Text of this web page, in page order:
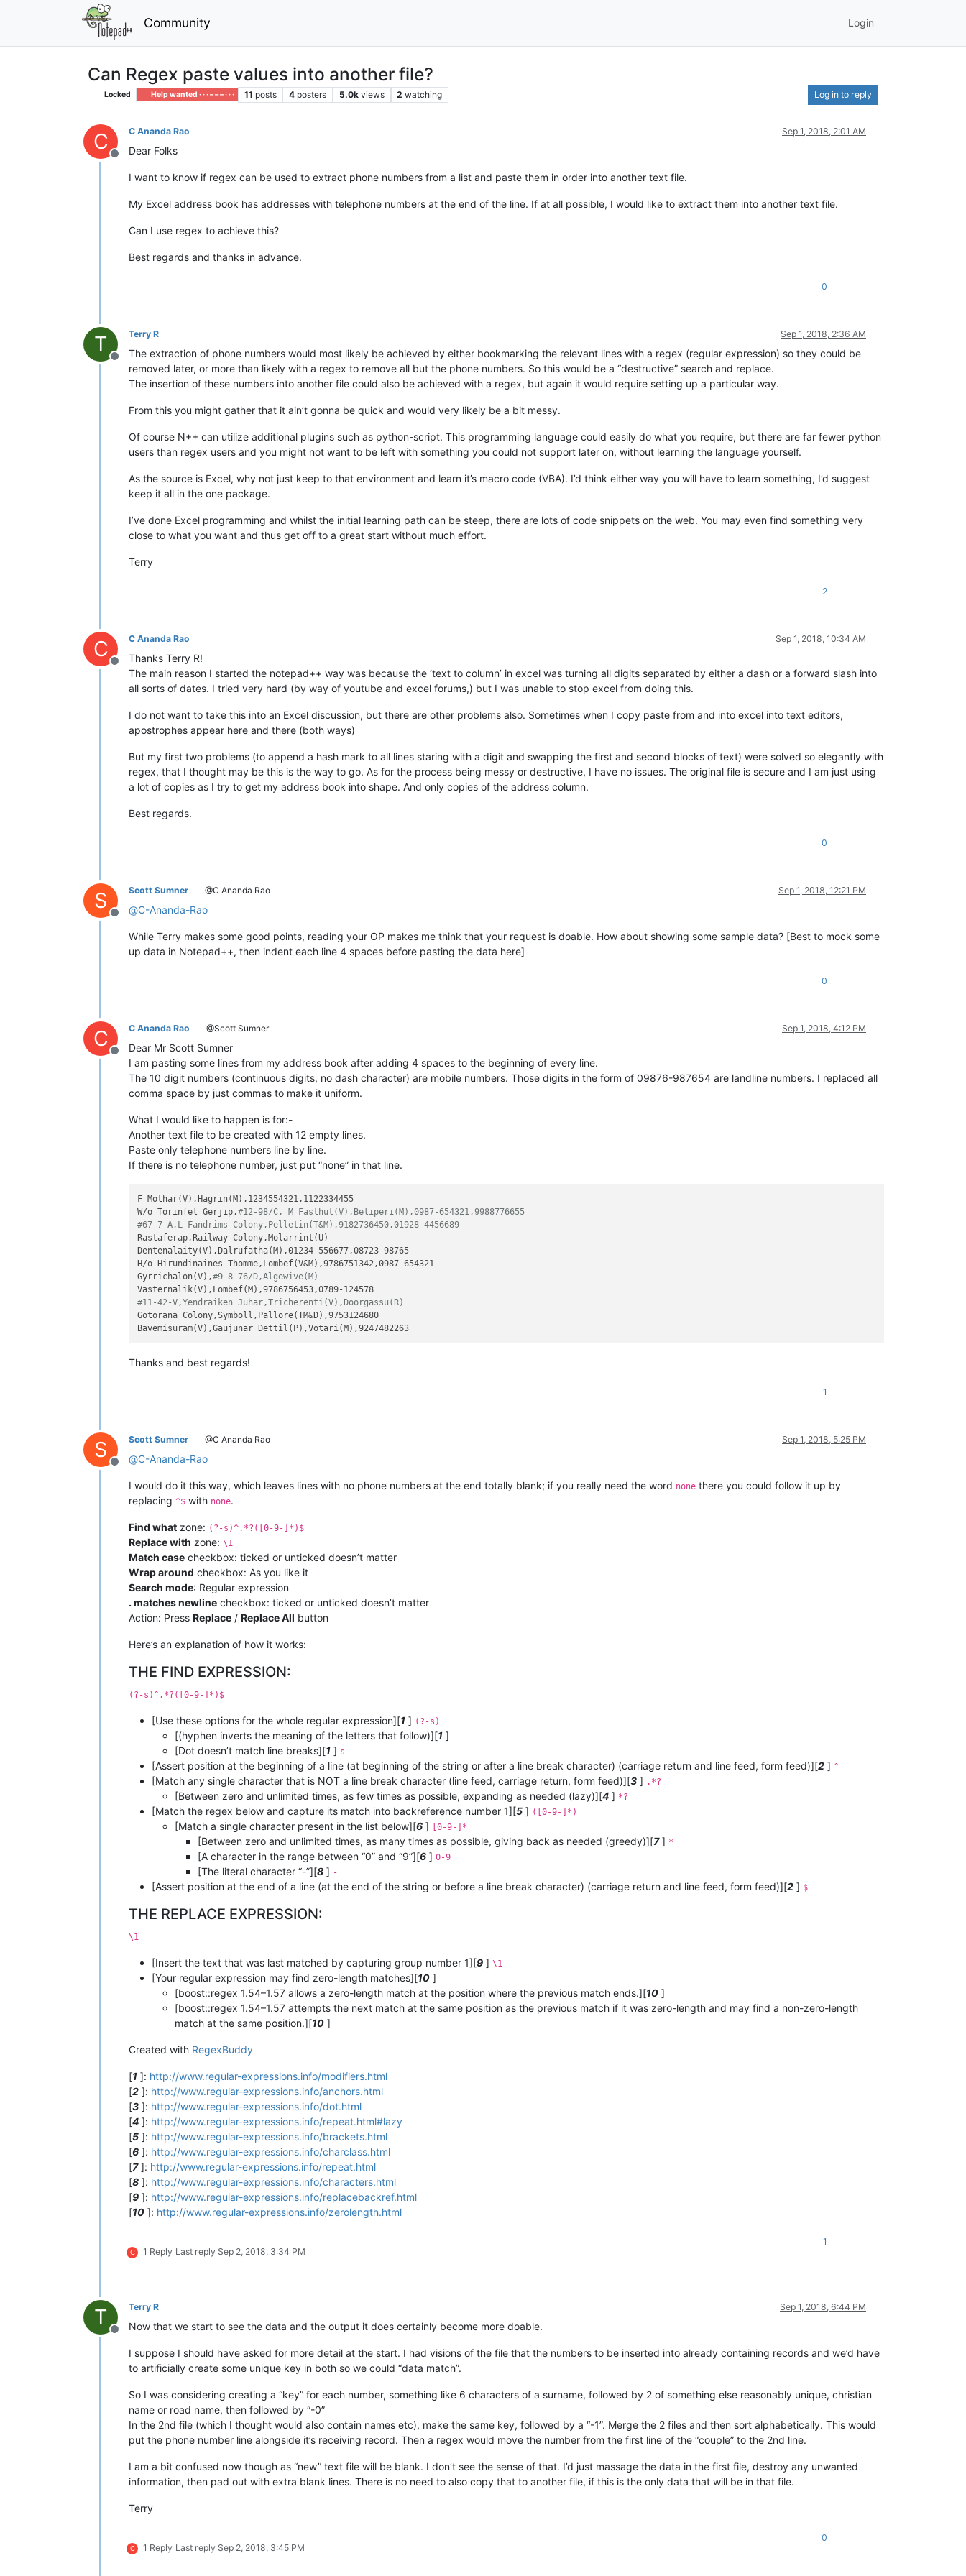
Community Login
Can Regex paste values into another file?
Locked Help wanted · · · – – – · · · 11 posts 4 posters 5.0k views 2 watching Log in to reply
C
Offline
C Ananda Rao Sep 1, 2018, 2:01 AM
Dear Folks
I want to know if regex can be used to extract phone numbers from a list and paste them in order into another text file.
My Excel address book has addresses with telephone numbers at the end of the line. If at all possible, I would like to extract them into another text file.
Can I use regex to achieve this?
Best regards and thanks in advance.
0
T
Offline
Terry R Sep 1, 2018, 2:36 AM
The extraction of phone numbers would most likely be achieved by either bookmarking the relevant lines with a regex (regular expression) so they could be
removed later, or more than likely with a regex to remove all but the phone numbers. So this would be a “destructive” search and replace.
The insertion of these numbers into another file could also be achieved with a regex, but again it would require setting up a particular way.
From this you might gather that it ain’t gonna be quick and would very likely be a bit messy.
Of course N++ can utilize additional plugins such as python-script. This programming language could easily do what you require, but there are far fewer python
users than regex users and you might not want to be left with something you could not support later on, without learning the language yourself.
As the source is Excel, why not just keep to that environment and learn it’s macro code (VBA). I’d think either way you will have to learn something, I’d suggest
keep it all in the one package.
I’ve done Excel programming and whilst the initial learning path can be steep, there are lots of code snippets on the web. You may even find something very
close to what you want and thus get off to a great start without much effort.
Terry
2
C
Offline
C Ananda Rao Sep 1, 2018, 10:34 AM
Thanks Terry R!
The main reason I started the notepad++ way was because the ‘text to column’ in excel was turning all digits separated by either a dash or a forward slash into
all sorts of dates. I tried very hard (by way of youtube and excel forums,) but I was unable to stop excel from doing this.
I do not want to take this into an Excel discussion, but there are other problems also. Sometimes when I copy paste from and into excel into text editors,
apostrophes appear here and there (both ways)
But my first two problems (to append a hash mark to all lines staring with a digit and swapping the first and second blocks of text) were solved so elegantly with
regex, that I thought may be this is the way to go. As for the process being messy or destructive, I have no issues. The original file is secure and I am just using
a lot of copies as I try to get my address book into shape. And only copies of the address column.
Best regards.
0
S
Offline
Scott Sumner @C Ananda Rao Sep 1, 2018, 12:21 PM
@C-Ananda-Rao
While Terry makes some good points, reading your OP makes me think that your request is doable. How about showing some sample data? [Best to mock some
up data in Notepad++, then indent each line 4 spaces before pasting the data here]
0
C
Offline
C Ananda Rao @Scott Sumner Sep 1, 2018, 4:12 PM
Dear Mr Scott Sumner
I am pasting some lines from my address book after adding 4 spaces to the beginning of every line.
The 10 digit numbers (continuous digits, no dash character) are mobile numbers. Those digits in the form of 09876-987654 are landline numbers. I replaced all
comma space by just commas to make it uniform.
What I would like to happen is for:-
Another text file to be created with 12 empty lines.
Paste only telephone numbers line by line.
If there is no telephone number, just put “none” in that line.
F Mothar(V),Hagrin(M),1234554321,1122334455
W/o Torinfel Gerjip,#12-98/C, M Fasthut(V),Beliperi(M),0987-654321,9988776655
#67-7-A,L Fandrims Colony,Pelletin(T&M),9182736450,01928-4456689
Rastaferap,Railway Colony,Molarrint(U)
Dentenalaity(V),Dalrufatha(M),01234-556677,08723-98765
H/o Hirundinaines Thomme,Lombef(V&M),9786751342,0987-654321
Gyrrichalon(V),#9-8-76/D,Algewive(M)
#11-42-V,Yendraiken Juhar,Tricherenti(V),Doorgassu(R)
Gotorana Colony,Symboll,Pallore(TM&D),9753124680
Thanks and best regards!
1
S
Offline
Scott Sumner @C Ananda Rao Sep 1, 2018, 5:25 PM
@C-Ananda-Rao
I would do it this way, which leaves lines with no phone numbers at the end totally blank; if you really need the word none there you could follow it up by
replacing ^$ with none.
Find what zone: (?-s)^.*?([0-9-]*)$
Replace with zone: \1
Match case checkbox: ticked or unticked doesn’t matter
Wrap around checkbox: As you like it
Search mode: Regular expression
. matches newline checkbox: ticked or unticked doesn’t matter
Action: Press Replace / Replace All button
Here’s an explanation of how it works:
THE FIND EXPRESSION:
(?-s)^.*?([0-9-]*)$
[Use these options for the whole regular expression][1 ] (?-s)
[(hyphen inverts the meaning of the letters that follow)][1 ] -
[Dot doesn’t match line breaks][1 ] s
[Assert position at the beginning of a line (at beginning of the string or after a line break character) (carriage return and line feed, form feed)][2 ] ^
[Match any single character that is NOT a line break character (line feed, carriage return, form feed)][3 ] .*?
[Between zero and unlimited times, as few times as possible, expanding as needed (lazy)][4 ] *?
[Match the regex below and capture its match into backreference number 1][5 ] ([0-9-]*)
[Match a single character present in the list below][6 ] [0-9-]*
[Between zero and unlimited times, as many times as possible, giving back as needed (greedy)][7] *
[A character in the range between “0” and “9”][6 ] 0-9
[The literal character “-”][8 ] -
[Assert position at the end of a line (at the end of the string or before a line break character) (carriage return and line feed, form feed)][2 ] $
THE REPLACE EXPRESSION:
\1
[Insert the text that was last matched by capturing group number 1][9 ] \1
[Your regular expression may find zero-length matches][10 ]
[boost::regex 1.54–1.57 allows a zero-length match at the position where the previous match ends.][10 ]
[boost::regex 1.54–1.57 attempts the next match at the same position as the previous match if it was zero-length and may find a non-zero-length
match at the same position.][10 ]
Created with RegexBuddy
[1 ]: http://www.regular-expressions.info/modifiers.html
[2 ]: http://www.regular-expressions.info/anchors.html
[3 ]: http://www.regular-expressions.info/dot.html
[4 ]: http://www.regular-expressions.info/repeat.html#lazy
[5 ]: http://www.regular-expressions.info/brackets.html
[6 ]: http://www.regular-expressions.info/charclass.html
[7]: http://www.regular-expressions.info/repeat.html
[8 ]: http://www.regular-expressions.info/characters.html
[9 ]: http://www.regular-expressions.info/replacebackref.html
[10 ]: http://www.regular-expressions.info/zerolength.html
C 1 Reply Last reply Sep 2, 2018, 3:34 PM
1
T
Offline
Terry R Sep 1, 2018, 6:44 PM
Now that we start to see the data and the output it does certainly become more doable.
I suppose I should have asked for more detail at the start. I had visions of the file that the numbers to be inserted into already containing records and we’d have
to artificially create some unique key in both so we could “data match”.
So I was considering creating a “key” for each number, something like 6 characters of a surname, followed by 2 of something else reasonably unique, christian
name or road name, then followed by “-0”
In the 2nd file (which I thought would also contain names etc), make the same key, followed by a “-1”. Merge the 2 files and then sort alphabetically. This would
put the phone number line alongside it’s receiving record. Then a regex would move the number from the first line of the “couple” to the 2nd line.
I am a bit confused now though as “new” text file will be blank. I don’t see the sense of that. I’d just massage the data in the first file, destroy any unwanted
information, then pad out with extra blank lines. There is no need to also copy that to another file, if this is the only data that will be in that file.
Terry
C 1 Reply Last reply Sep 2, 2018, 3:45 PM
0